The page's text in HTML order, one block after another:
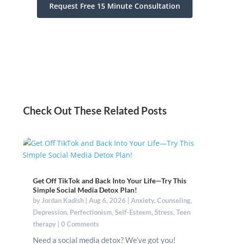
Request Free 15 Minute Consultation
Check Out These Related Posts
Get Off TikTok and Back Into Your Life—Try This
Simple Social Media Detox Plan!
by Jordan Kadish| Aug 6, 2026 Anxiety, Counseling,
Depression, Perfectionism, Self-Esteem, Stress, Teen
therapy| 0 Comments
Need a social media detox? We’ve got you!